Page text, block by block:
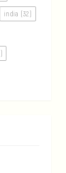
india (32)